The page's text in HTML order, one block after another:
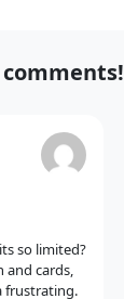
comments!
so limited?
and cards,
frustrating.